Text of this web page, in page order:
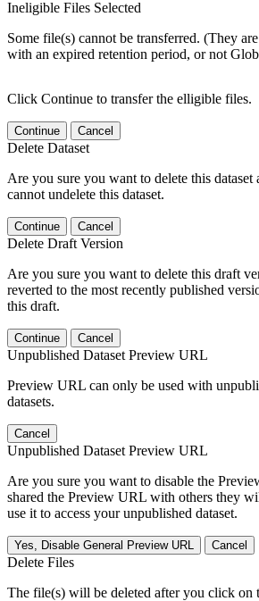
Ineligible Files Selected
Some file(s) cannot be transferred. (They
with an expired retention period, or not
Click Continue to transfer the elligible files.
Continue Cancel
Delete Dataset
Are you sure you want to delete this dataset
cannot undelete this dataset.
Continue Cancel
Delete Draft Version
Are you sure you want to delete this draft
reverted to the most recently published
this draft.
Continue Cancel
Unpublished Dataset Preview URL
Preview URL can only be used with
datasets.
Cancel
Unpublished Dataset Preview URL
Are you sure you want to disable the
shared the Preview URL with others they
use it to access your unpublished dataset.
Yes, Disable General Preview URL Cancel
Delete Files
The file(s) will be deleted after you click on